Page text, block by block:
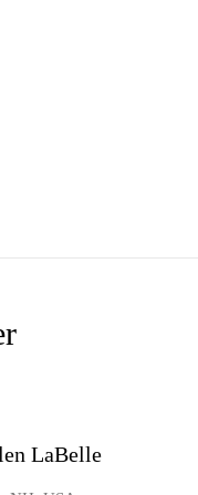
LaBelle